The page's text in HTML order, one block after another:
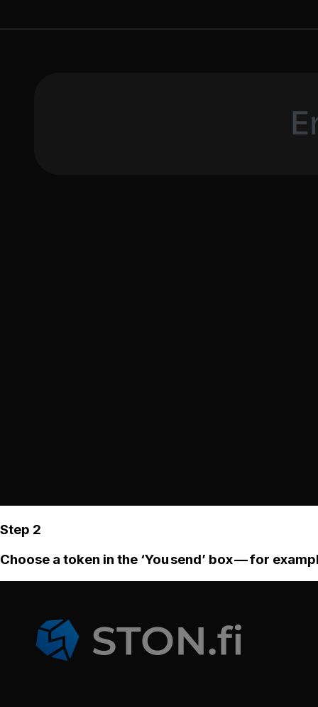
Step 2
Choose a token in the ‘You send’ box — for